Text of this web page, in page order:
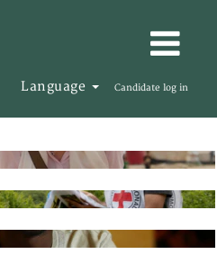
Language Candidate log in